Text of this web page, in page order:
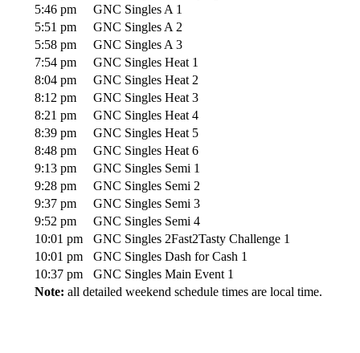
5:46 pm
GNC Singles A 1
5:51 pm
GNC Singles A 2
5:58 pm
GNC Singles A 3
7:54 pm
GNC Singles Heat 1
8:04 pm
GNC Singles Heat 2
8:12 pm
GNC Singles Heat 3
8:21 pm
GNC Singles Heat 4
8:39 pm
GNC Singles Heat 5
8:48 pm
GNC Singles Heat 6
9:13 pm
GNC Singles Semi 1
9:28 pm
GNC Singles Semi 2
9:37 pm
GNC Singles Semi 3
9:52 pm
GNC Singles Semi 4
10:01 pm
GNC Singles 2Fast2Tasty Challenge 1
10:01 pm
GNC Singles Dash for Cash 1
10:37 pm
GNC Singles Main Event 1
Note: all detailed weekend schedule times are local time.